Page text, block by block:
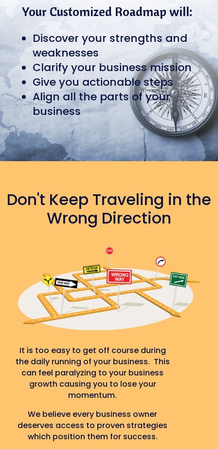
Your Customized Roadmap will:
Discover your strengths and
weaknesses
Clarify your business mission
Give you actionable steps
Align all the parts of your
business
Don't Keep Traveling in the
Wrong Direction
It is too easy to get off course during
the daily running of your business. This
can feel paralyzing to your business
growth causing you to lose your
momentum.
We believe every business owner
deserves access to proven strategies
which position them for success.